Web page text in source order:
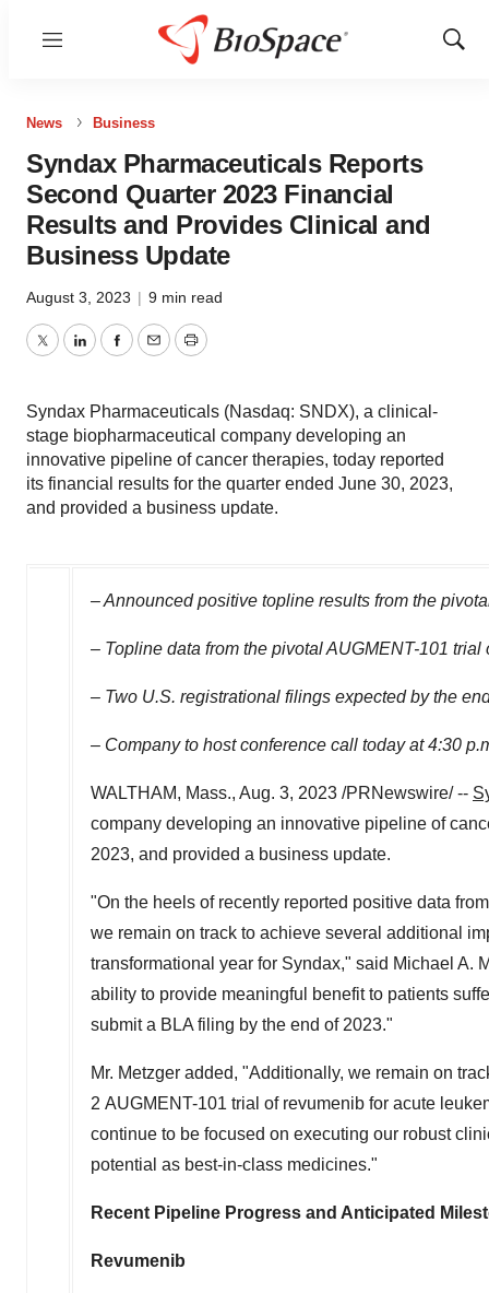
Menu
Show
News Business
Syndax Pharmaceuticals Reports
Second Quarter 2023 Financial
Results and Provides Clinical and
Business Update
August 3, 2023 | 9 min read
TwitterLinkedInFacebook
EmailPrint
Syndax Pharmaceuticals (Nasdaq: SNDX), a clinical-
stage biopharmaceutical company developing an
innovative pipeline of cancer therapies, today reported
its financial results for the quarter ended June 30, 2023,
and provided a business update.
– Announced positive topline results from the
– Topline data from the pivotal AUGMENT-101
– Two U.S. registrational filings expected by the
– Company to host conference call today at4:30
WALTHAM, Mass., Aug. 3, 2023 /PRNewswire/ --
company developing an innovative pipeline of
2023, and provided a business update.
"On the heels of recently reported positive data
we remain on track to achieve several additional
transformational year for Syndax," said Michael A.
ability to provide meaningful benefit to patients
submit a BLA filing by the end of 2023."
Mr. Metzger added, "Additionally, we remain on
2 AUGMENT-101 trial of revumenib for acute
continue to be focused on executing our robust
potential as best-in-class medicines."
Recent Pipeline Progress and Anticipated
Revumenib